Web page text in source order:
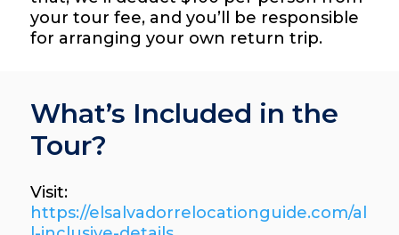
your tour fee, and you’ll be responsible
for arranging your own return trip.
What’s Included in the
Tour?
Visit:
https://elsalvadorrelocationguide.com/al